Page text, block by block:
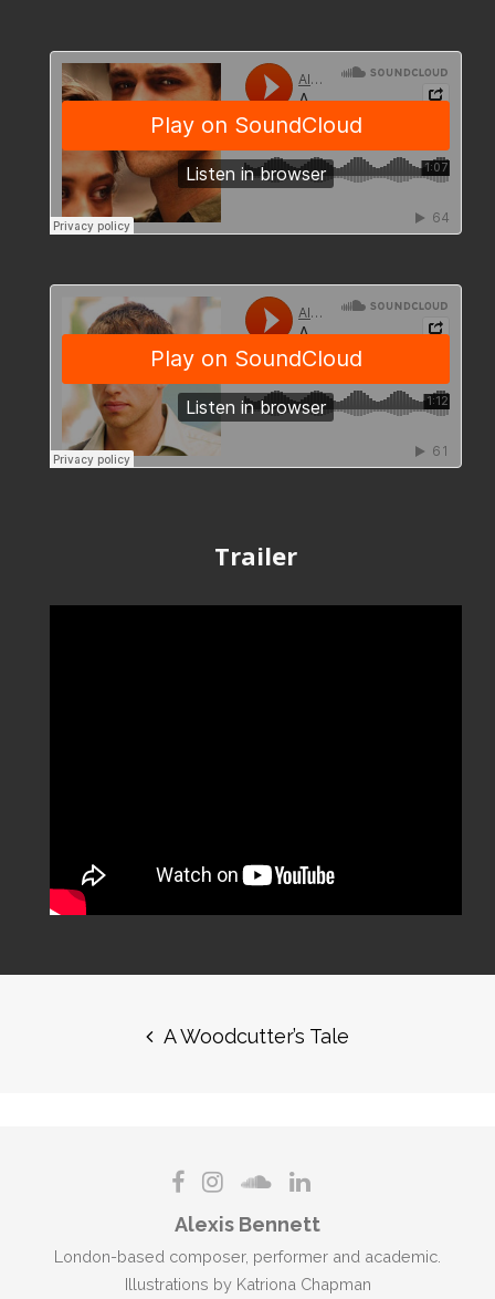
Trailer
navigation A Woodcutter’s Tale
Alexis Bennett
London-based composer, performer and academic.
Illustrations by Katriona Chapman